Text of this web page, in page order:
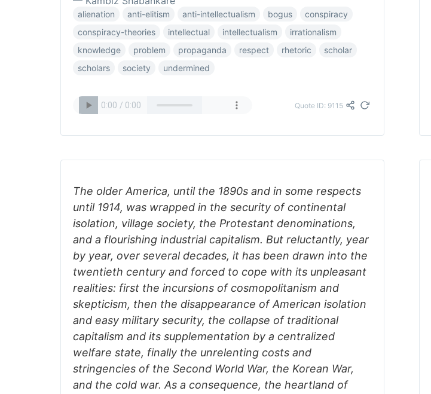
alienation anti-elitism anti-intellectualism bogus
conspiracy
conspiracy-theories
intellectual intellectualism
irrationalism
knowledge
problem propaganda respect rhetoric
scholar
scholars
society undermined
Quote ID: 9115
The older America, until the 1890s and in some respects
until 1914, was wrapped in the security of continental
isolation, village society, the Protestant denominations,
and a flourishing industrial capitalism. But reluctantly, year
by year, over several decades, it has been drawn into the
twentieth century and forced to cope with its unpleasant
realities: first the incursions of cosmopolitanism and
skepticism, then the disappearance of American isolation
and easy military security, the collapse of traditional
capitalism and its supplementation by a centralized
welfare state, finally the unrelenting costs and
stringencies of the Second World War, the Korean War,
and the cold war. As a consequence, the heartland of